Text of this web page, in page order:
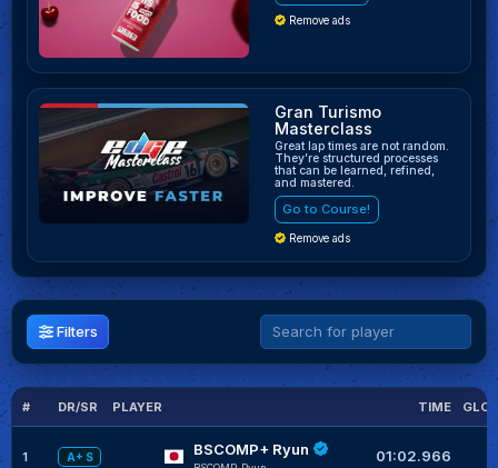
Remove ads
Gran Turismo
Masterclass
Great lap times are not random.
They’re structured processes
that can be learned, refined,
and mastered.
Go to Course!
Remove ads
Filters
# DR/SR PLAYER TIME
1 A+ S BSCOMP+ Ryun 01:02.966